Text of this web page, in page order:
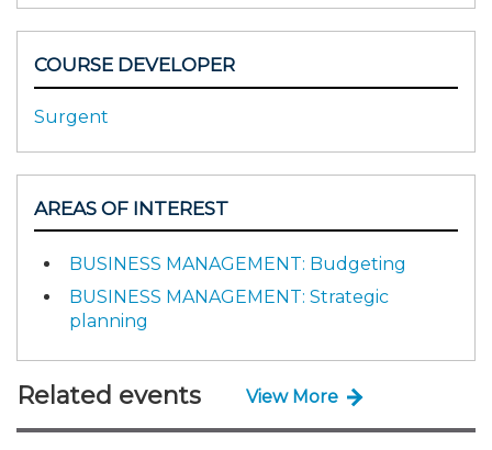
COURSE DEVELOPER
Surgent
AREAS OF INTEREST
BUSINESS MANAGEMENT: Budgeting
BUSINESS MANAGEMENT: Strategic
planning
Related events View More